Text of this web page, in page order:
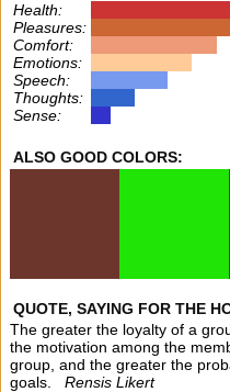
Health:
Pleasures:
Comfort:
Emotions:
Speech:
Thoughts:
Sense:
ALSO GOOD COLORS:
QUOTE, SAYING FOR THE
The greater the loyalty of a
the motivation among the
group, and the greater the
goals.
Rensis Likert